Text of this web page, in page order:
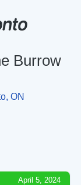
Burrow
ON
April 5, 2024